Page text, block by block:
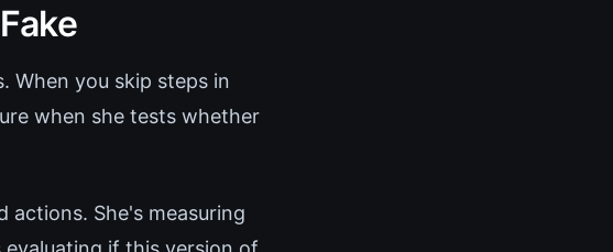
When you skip steps in
when she tests whether
She's measuring